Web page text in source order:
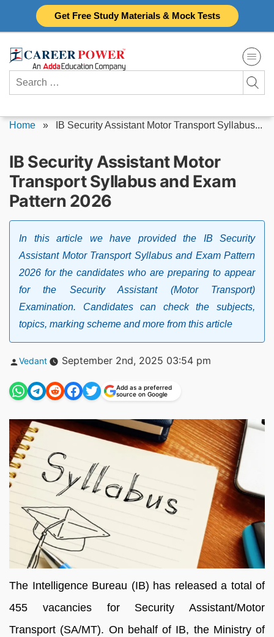
Get Free Study Materials & Mock Tests
Search
for:
Home » IB Security Assistant Motor Transport Syllabus...
IB Security Assistant Motor
Transport Syllabus and Exam
Pattern 2026
In this article we have provided the IB Security
Assistant Motor Transport Syllabus and Exam Pattern
2026 for the candidates who are preparing to appear
for the Security Assistant (Motor Transport)
Examination. Candidates can check the subjects,
topics, marking scheme and more from this article
Posted
Vedant September 2nd, 2025 03:54 pm
Add as a preferred
source on Google
The Intelligence Bureau (IB) has released a total of
455 vacancies for Security Assistant/Motor
Transport (SA/MT). On behalf of IB, the Ministry of